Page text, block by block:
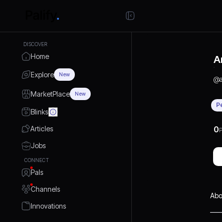
DISCOVER
Home
Explore New
MarketPlace New
Blinks
Articles
Jobs
CONNECT
Pals
Channels
Innovations
@
0